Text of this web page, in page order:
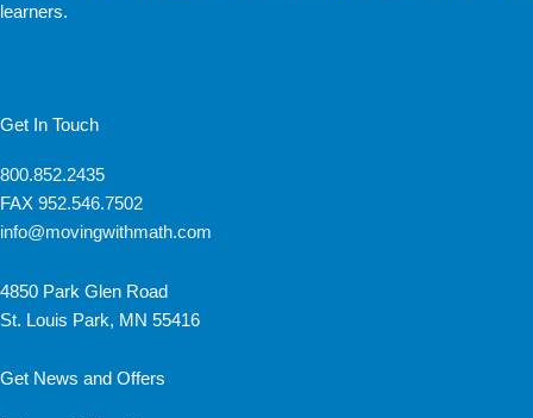
learners.
Get In Touch
800.852.2435
FAX 952.546.7502
info@movingwithmath.com
4850 Park Glen Road
St. Louis Park, MN 55416
Get News and Offers